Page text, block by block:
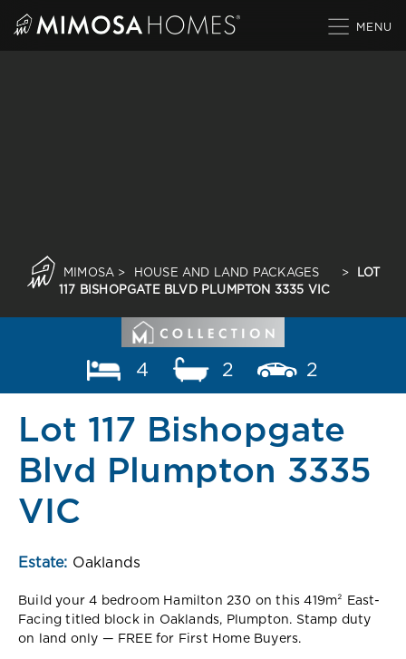
MIMOSA > HOUSE AND LAND PACKAGES >
LOT
117 BISHOPGATE BLVD PLUMPTON 3335 VIC
4 2 2
Lot 117 Bishopgate
Blvd Plumpton 3335
VIC
Estate: Oaklands
Build your 4 bedroom Hamilton 230 on this 419m² East-
Facing titled block in Oaklands, Plumpton. Stamp duty
on land only — FREE for First Home Buyers.